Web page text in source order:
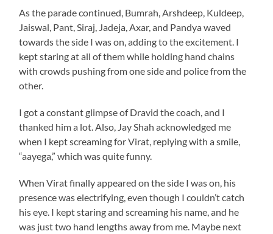
As the parade continued, Bumrah, Arshdeep, Kuldeep,
Jaiswal, Pant, Siraj, Jadeja, Axar, and Pandya waved
towards the side I was on, adding to the excitement. I
kept staring at all of them while holding hand chains
with crowds pushing from one side and police from the
other.
I got a constant glimpse of Dravid the coach, and I
thanked him a lot. Also, Jay Shah acknowledged me
when I kept screaming for Virat, replying with a smile,
“aayega,” which was quite funny.
When Virat finally appeared on the side I was on, his
presence was electrifying, even though I couldn’t catch
his eye. I kept staring and screaming his name, and he
was just two hand lengths away from me. Maybe next